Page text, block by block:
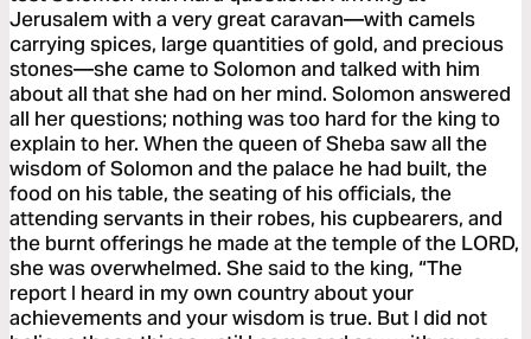
Jerusalem with a very great caravan—with camels
carrying spices, large quantities of gold, and precious
stones—she came to Solomon and talked with him
about all that she had on her mind. Solomon answered
all her questions; nothing was too hard for the king to
explain to her. When the queen of Sheba saw all the
wisdom of Solomon and the palace he had built, the
food on his table, the seating of his officials, the
attending servants in their robes, his cupbearers, and
the burnt offerings he made at the temple of the LORD,
she was overwhelmed. She said to the king, “The
report I heard in my own country about your
achievements and your wisdom is true. But I did not